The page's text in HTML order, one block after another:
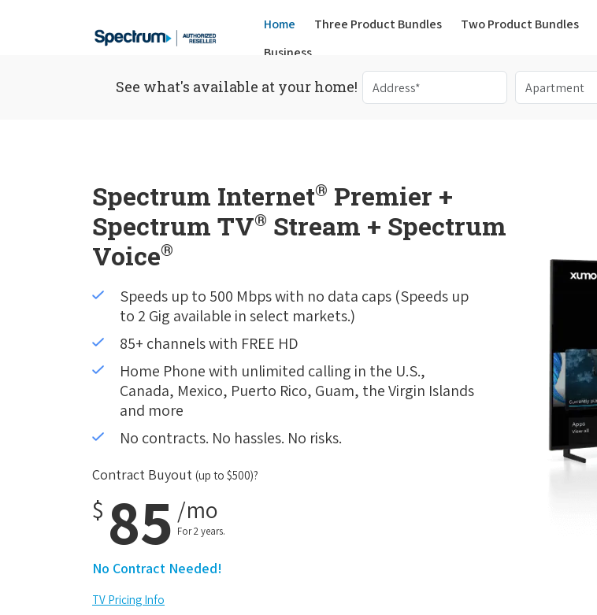
Home Three Product Bundles(current)
Two Product Bundles
Business
See what's available at your home!
Spectrum Internet® Premier +
Spectrum TV® Stream + Spectrum
Voice®
Speeds up to 500 Mbps with no data caps (Speeds up
to 2 Gig available in select markets.)
85+ channels with FREE HD
Home Phone with unlimited calling in the U.S.,
Canada, Mexico, Puerto Rico, Guam, the Virgin Islands
and more
No contracts. No hassles. No risks.
Contract Buyout (up to $500)?
$ 85 /mo
For 2 years.
No Contract Needed!
TV Pricing Info